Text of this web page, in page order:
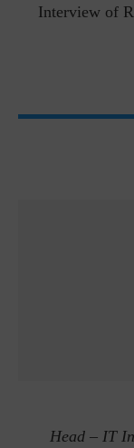
Interview of
Head – IT